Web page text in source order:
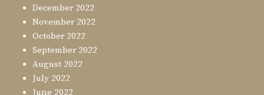
December 2022
November 2022
October 2022
September 2022
August 2022
July 2022
June 2022